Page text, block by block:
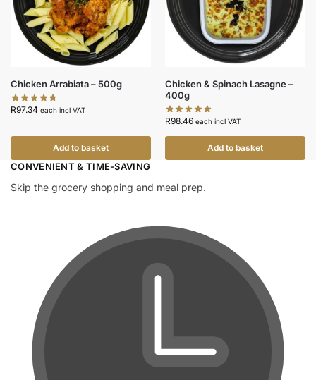
Chicken Arrabiata – 500g
R97.34 each incl VAT
Add to basket
Chicken & Spinach Lasagne –
400g
R98.46 each incl VAT
Add to basket
CONVENIENT & TIME-SAVING​
Skip the grocery shopping and meal prep.